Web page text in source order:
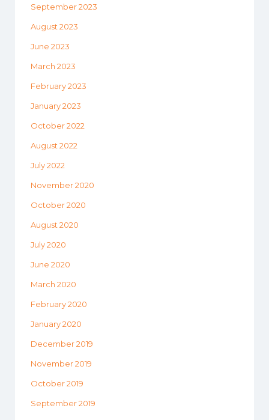
September 2023
August 2023
June 2023
March 2023
February 2023
January 2023
October 2022
August 2022
July 2022
November 2020
October 2020
August 2020
July 2020
June 2020
March 2020
February 2020
January 2020
December 2019
November 2019
October 2019
September 2019